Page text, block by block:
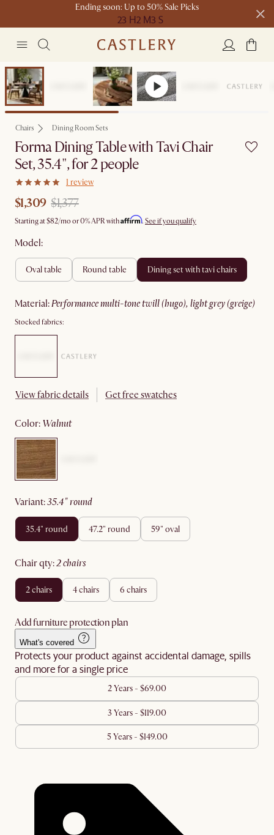
Ending soon: Up to 50% Sale Picks
23 H2 M3 S
Free shipping on orders over $1399*
Set Sale
Chairs Dining Room Sets
Forma Dining Table with Tavi Chair
Set, 35.4", for 2 people
1 review
$1,309 $1,377
Starting at$82/mo or 0% APR withAffirm. See if you qualify
Model:
oval table round table dining set with tavi chairs
material: performance multi-tone twill (hugo), light grey (greige)
Stocked fabrics:
View fabric details Get free swatches
color: walnut
variant: 35.4" round
35.4" round 47.2" round 59" oval
chair qty: 2 chairs
2 chairs 4 chairs 6 chairs
Add furniture protection plan
What's covered
Protects your product against accidental damage, spills
and more for a single price
2 Years - $69.00
3 Years - $119.00
5 Years - $149.00